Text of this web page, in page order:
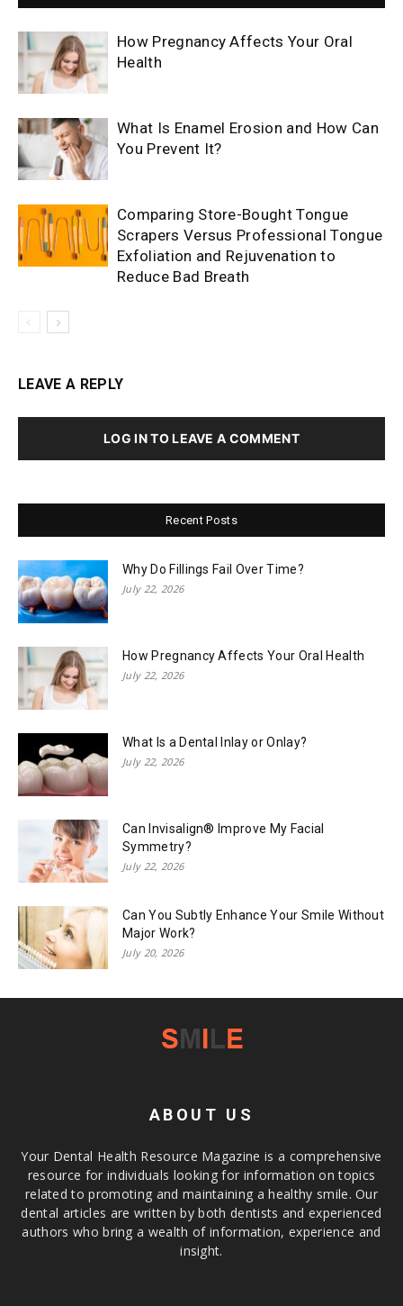
How Pregnancy Affects Your Oral
Health
What Is Enamel Erosion and How Can
You Prevent It?
Comparing Store-Bought Tongue
Scrapers Versus Professional Tongue
Exfoliation and Rejuvenation to
Reduce Bad Breath
LEAVE A REPLY
LOG IN TO LEAVE A COMMENT
Recent Posts
Why Do Fillings Fail Over Time?
July 22, 2026
How Pregnancy Affects Your Oral Health
July 22, 2026
What Is a Dental Inlay or Onlay?
July 22, 2026
Can Invisalign® Improve My Facial
Symmetry?
July 22, 2026
Can You Subtly Enhance Your Smile Without
Major Work?
July 20, 2026
ABOUT US
Your Dental Health Resource Magazine is a comprehensive
resource for individuals looking for information on topics
related to promoting and maintaining a healthy smile. Our
dental articles are written by both dentists and experienced
authors who bring a wealth of information, experience and
insight.